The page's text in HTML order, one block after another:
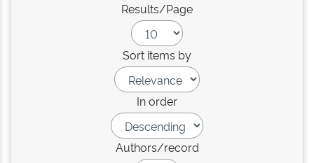
Results/Page
Sort items by
In order
Authors/record